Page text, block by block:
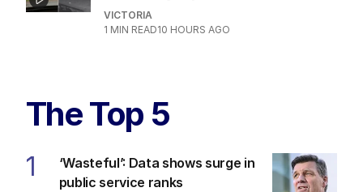
VICTORIA
1 MIN READ10 HOURS AGO
The Top 5
1
‘Wasteful’: Data shows surge in
public service ranks